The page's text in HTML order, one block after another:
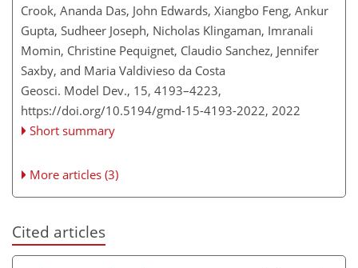
Crook, Ananda Das, John Edwards, Xiangbo Feng, Ankur
Gupta, Sudheer Joseph, Nicholas Klingaman, Imranali
Momin, Christine Pequignet, Claudio Sanchez, Jennifer
Saxby, and Maria Valdivieso da Costa
Geosci. Model Dev., 15, 4193–4223,
https://doi.org/10.5194/gmd-15-4193-2022, 2022
Short summary
More articles (3)
Cited articles